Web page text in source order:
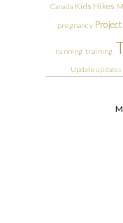
Canada Kids Hikes
pregnancy
running training
Update updates